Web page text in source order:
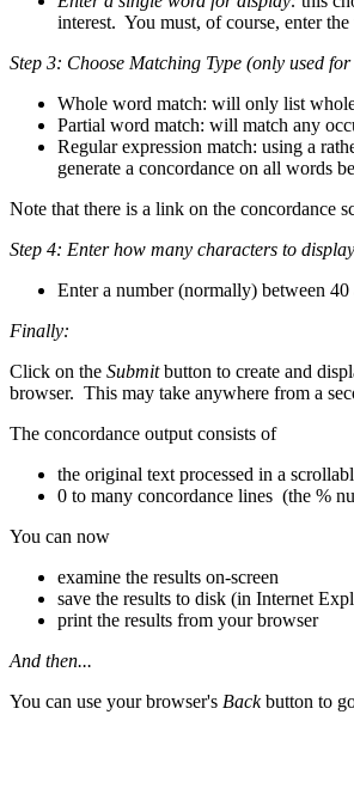
interest. You must, of course, enter
Step 3: Choose Matching Type (only used
Whole word match: will only list
Partial word match: will match any
Regular expression match: using a
generate a concordance on all words
Note that there is a link on the concordance
Step 4: Enter how many characters to
Enter a number (normally) between
Finally:
Click on the Submitbutton to create and
browser. This may take anywhere from a
The concordance output consists of
the original text processed in a
0 to many concordance lines (the %
You can now
examine the results on-screen
save the results to disk (in Internet
print the results from your browser
And then...
You can use your browser's Backbutton to